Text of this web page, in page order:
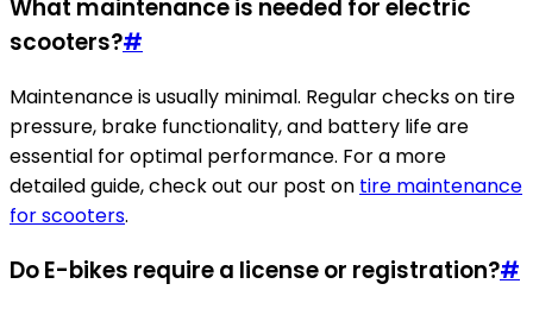
What maintenance is needed for electric
scooters?#
Maintenance is usually minimal. Regular checks on tire
pressure, brake functionality, and battery life are
essential for optimal performance. For a more
detailed guide, check out our post on tire maintenance
for scooters.
Do E-bikes require a license or registration?#